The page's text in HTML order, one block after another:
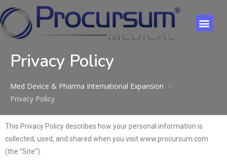
Privacy Policy
Med Device & Pharma International Expansion
Privacy Policy
This Privacy Policy describes how your personal information is
collected, used, and shared when you visit www.procursum.com
(the “Site”).